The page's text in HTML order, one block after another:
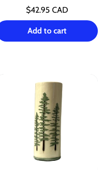
Regular
price
$42.95 CAD
Unit
price
/
per
Add to cart